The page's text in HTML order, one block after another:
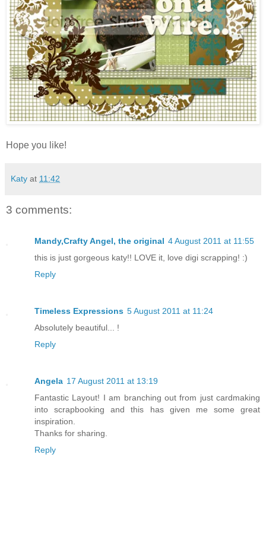
Hope you like!
Katy at 11:42
3 comments:
Mandy,Crafty Angel, the original 4 August 2011 at 11:55
this is just gorgeous katy!! LOVE it, love digi scrapping! :)
Reply
Timeless Expressions 5 August 2011 at 11:24
Absolutely beautiful... !
Reply
Angela 17 August 2011 at 13:19
Fantastic Layout! I am branching out from just cardmaking
into scrapbooking and this has given me some great
inspiration.
Thanks for sharing.
Reply